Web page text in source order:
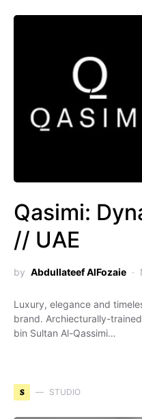
Qasimi:
// UAE
by Abdullateef AlFozaie
Luxury, elegance and
brand. Archiecturally-
bin Sultan Al-Qassimi…
S STUDIO